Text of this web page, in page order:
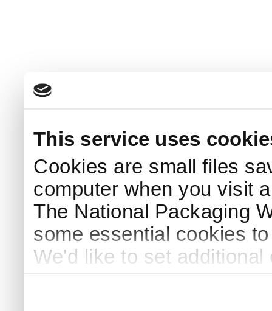
This service uses
Cookies are small files
computer when you visit
The National Packaging
some essential cookies
We'd like to set